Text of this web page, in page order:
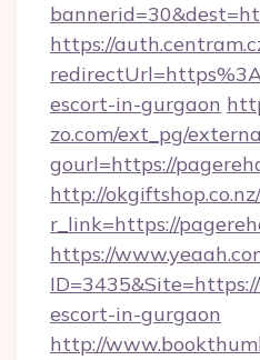
https://
escort-in-gurgaon
zo.com/ext_pg/
gourl=https://
http://
r_link=https://
https://
escort-in-gurgaon
http://